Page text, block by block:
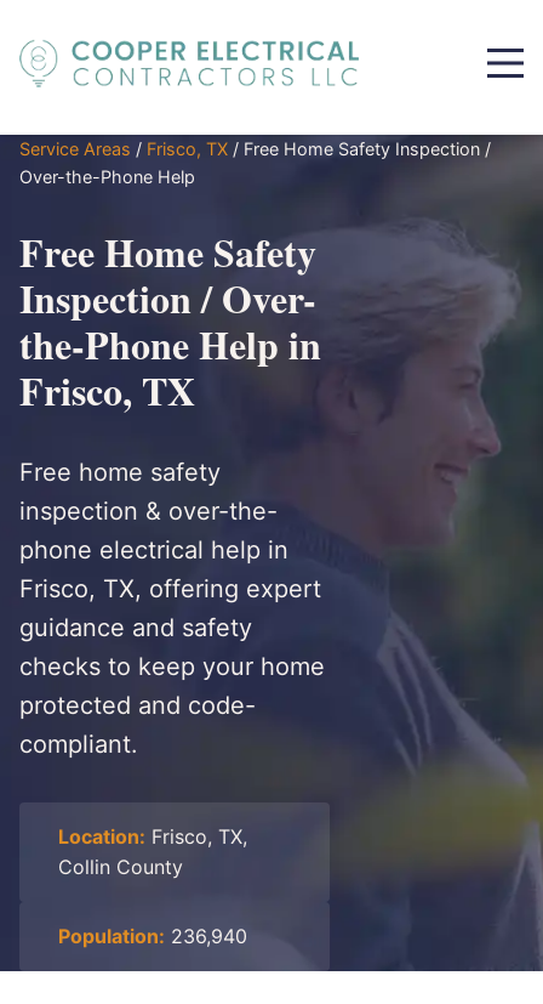
Service Areas / Frisco, TX / Free Home Safety Inspection /
Over-the-Phone Help
Free Home Safety
Inspection / Over-
the-Phone Help in
Frisco, TX
Free home safety
inspection & over-the-
phone electrical help in
Frisco, TX, offering expert
guidance and safety
checks to keep your home
protected and code-
compliant.
Location: Frisco, TX,
Collin County
Population: 236,940